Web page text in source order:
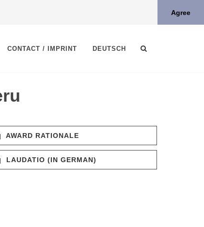
Agree
CONTACT / IMPRINT DEUTSCH
AWARD RATIONALE
LAUDATIO (IN GERMAN)